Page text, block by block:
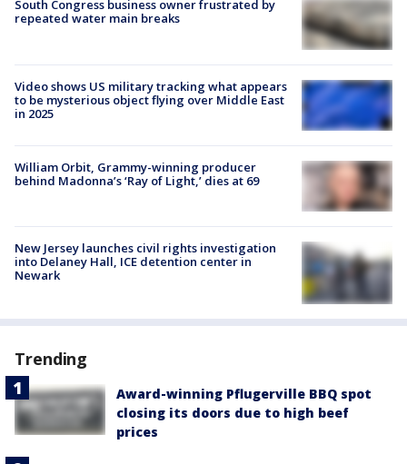
South Congress business owner frustrated by
repeated water main breaks
Video shows US military tracking what appears
to be mysterious object flying over Middle East
in 2025
William Orbit, Grammy-winning producer
behind Madonna’s ‘Ray of Light,’ dies at 69
New Jersey launches civil rights investigation
into Delaney Hall, ICE detention center in
Newark
Trending
Award-winning Pflugerville BBQ spot
closing its doors due to high beef
prices